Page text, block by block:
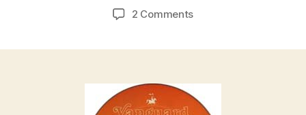
date
2 Commentson
Records